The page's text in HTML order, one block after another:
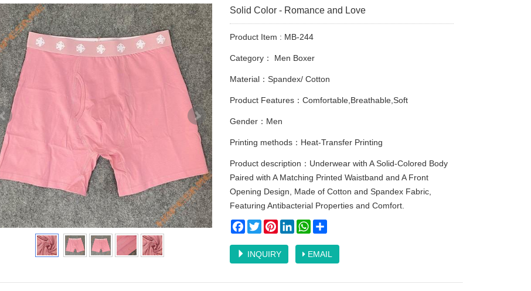
Solid Color - Romance and Love
Product Item : MB-244
Category： Men Boxer
Material：Spandex/ Cotton
Product Features：Comfortable,Breathable,Soft
Gender：Men
Printing methods：Heat-Transfer Printing
Product description：Underwear with A Solid-Colored Body
Paired with A Matching Printed Waistband and A Front
Opening Design, Made of Cotton and Spandex Fabric,
Featuring Antibacterial Properties and Comfort.
Facebook
TwitterPinterestLinkedInWhatsApp
INQUIRY EMAIL